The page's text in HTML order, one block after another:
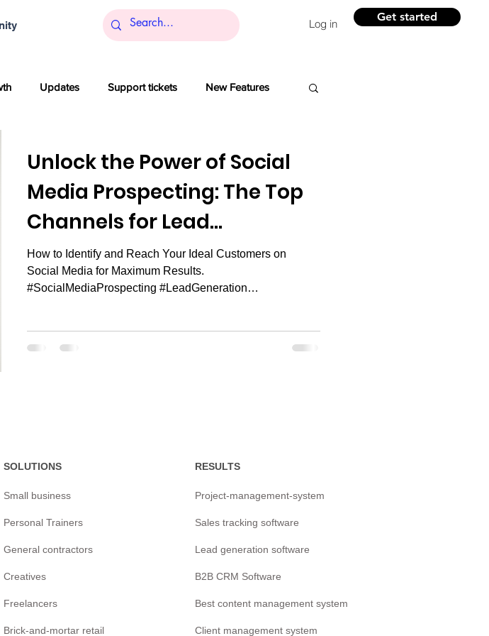
Get started
Log in
Updates Support tickets New Features
SaaS Customer service Branding
Company culture Innovation
Unlock the Power of Social
Media Prospecting: The Top
Channels for Lead
Generation.
How to Identify and Reach Your Ideal Customers on
Social Media for Maximum Results.
#SocialMediaProspecting #LeadGeneration
SOLUTIONS
Small business
Personal Trainers
General contractors
Creatives
Freelancers
Brick-and-mortar retail
RESULTS
Project-management-system
Sales tracking software
Lead generation software
B2B CRM Software
Best content management system
Client management system